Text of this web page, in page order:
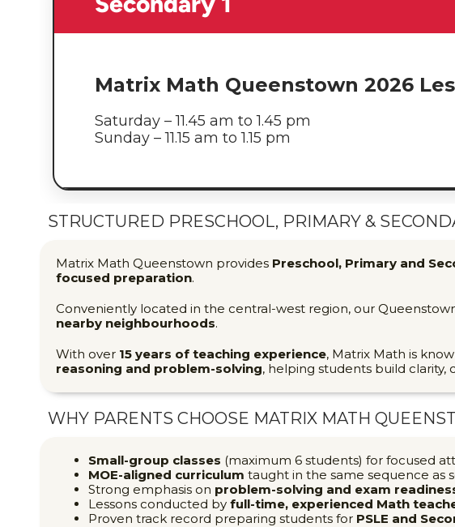
Matrix Math Queenstown 2026
Saturday – 11.45 am to 1.45 pm
Sunday – 11.15 am to 1.15 pm
STRUCTURED PRESCHOOL, PRIMARY &
Matrix Math Queenstown provides Preschool, Primary and
focused preparation.
Conveniently located in the central-west region, our
nearby neighbourhoods.
With over 15 years of teaching experience, Matrix Math is
reasoning and problem-solving, helping students build clarity,
WHY PARENTS CHOOSE MATRIX MATH
Small-group classes (maximum 6 students) for focused
MOE-aligned curriculum taught in the same sequence as
Strong emphasis on problem-solving and exam
Lessons conducted by full-time, experienced Math
Proven track record preparing students for PSLE and